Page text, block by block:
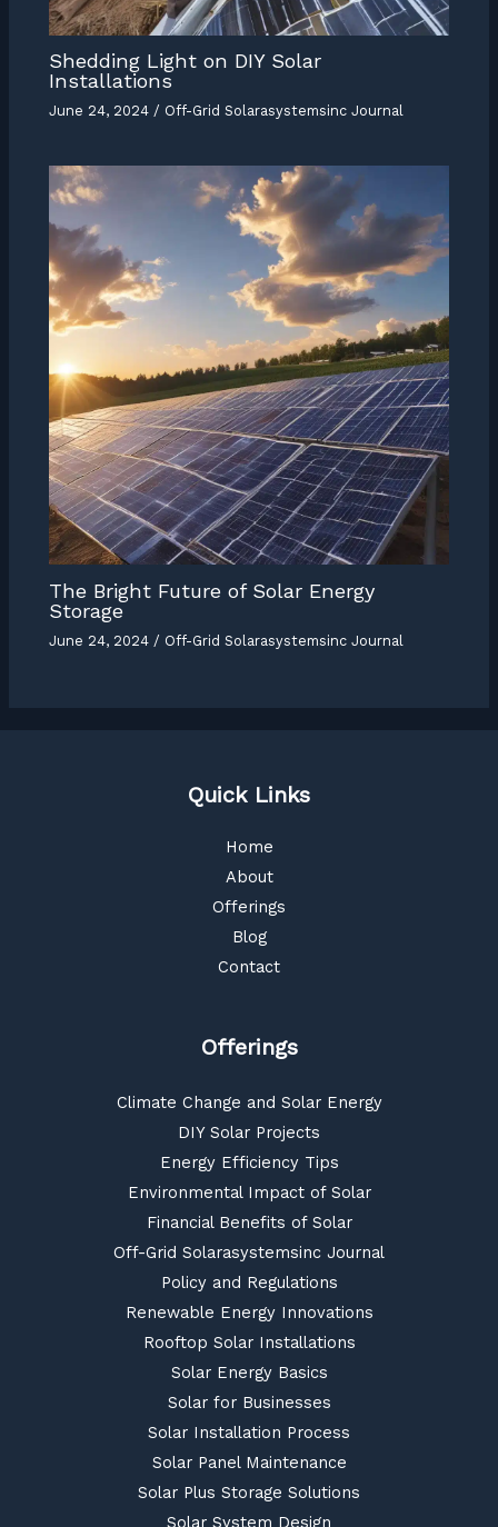
Shedding Light on DIY Solar
Installations
June 24, 2024/ Off-Grid Solarasystemsinc Journal
The Bright Future of Solar Energy
Storage
June 24, 2024 / Off-Grid Solarasystemsinc Journal
Quick Links
Home
About
Offerings
Blog
Contact
Offerings
Climate Change and Solar Energy
DIY Solar Projects
Energy Efficiency Tips
Environmental Impact of Solar
Financial Benefits of Solar
Off-Grid Solarasystemsinc Journal
Policy and Regulations
Renewable Energy Innovations
Rooftop Solar Installations
Solar Energy Basics
Solar for Businesses
Solar Installation Process
Solar Panel Maintenance
Solar Plus Storage Solutions
Solar System Design